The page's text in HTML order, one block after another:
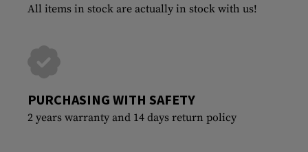
All items in stock are actually in stock with us!
PURCHASING WITH SAFETY
2 years warranty and 14 days return policy